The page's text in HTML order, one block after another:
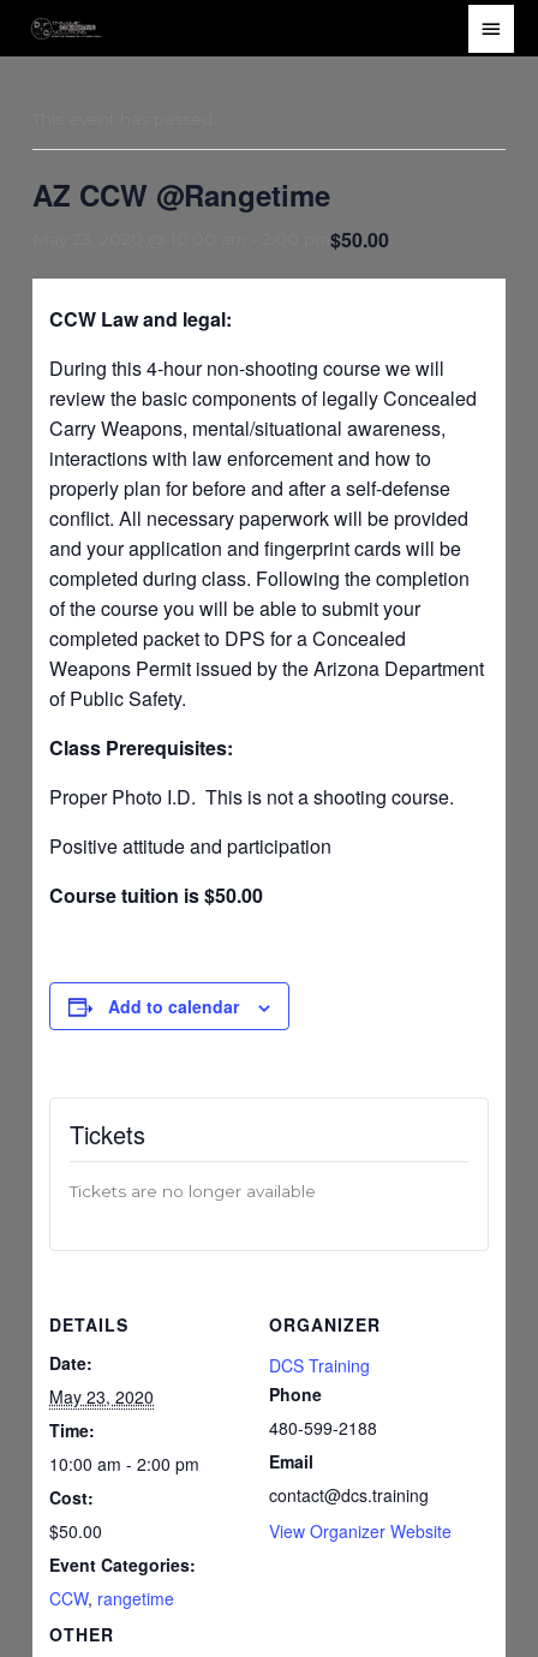
Main
AZ CCW @Rangetime
2:00 pm$50.00
CCW Law and legal:
During this 4-hour non-shooting course we will
review the basic components of legally Concealed
Carry Weapons, mental/situational awareness,
interactions with law enforcement and how to
properly plan for before and after a self-defense
conflict. All necessary paperwork will be provided
and your application and fingerprint cards will be
completed during class. Following the completion
of the course you will be able to submit your
completed packet to DPS for a Concealed
Weapons Permit issued by the Arizona Department
of Public Safety.
Class Prerequisites:
Proper Photo I.D. This is not a shooting course.
Positive attitude and participation
Course tuition is $50.00
Add to calendar
DETAILS
Date:
May 23, 2020
Time:
10:00 am - 2:00 pm
Cost:
$50.00
Event Categories:
CCW, rangetime
ORGANIZER
DCS Training
Phone
480-599-2188
Email
contact@dcs.training
View Organizer Website
OTHER
Tickets
Tickets are no longer available